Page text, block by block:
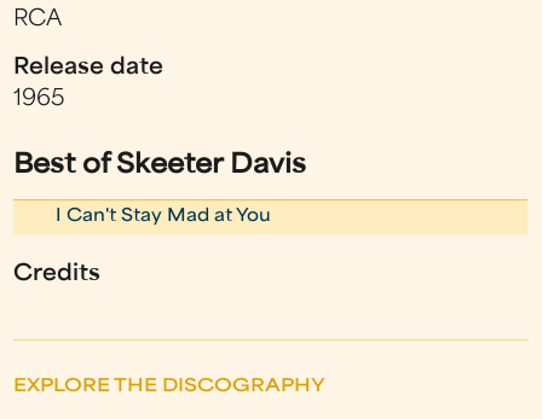
RCA
Release date
1965
Best of Skeeter Davis
I Can't Stay Mad at You
Credits
EXPLORE THE DISCOGRAPHY